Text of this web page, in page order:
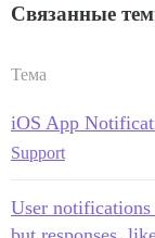
Связанные
Тема
iOS App
Support
User